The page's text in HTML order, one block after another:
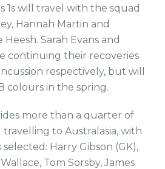
1s will travel with the squad
Hannah Martin and
Sarah Evans and
continuing their recoveries
respectively, but will
colours in the spring.
more than a quarter of
to Australasia, with
Harry Gibson (GK),
Tom Sorsby, James